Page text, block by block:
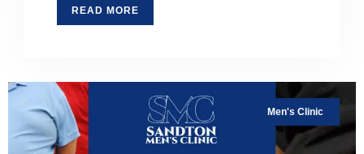
READ MORE
Men's Clinic